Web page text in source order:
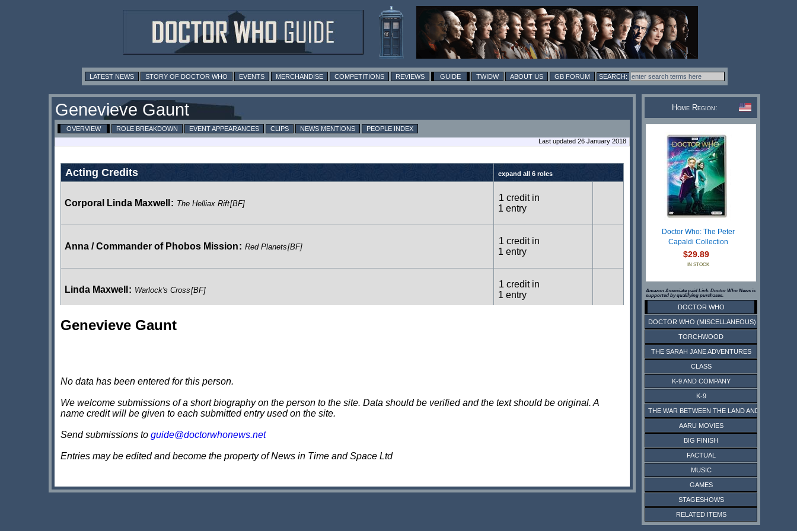
LATEST NEWS STORY OF DOCTOR WHO EVENTS MERCHANDISE COMPETITIONS REVIEWS GUIDE TWIDW ABOUT US GB FORUM
Genevieve Gaunt
OVERVIEW ROLE BREAKDOWN EVENT APPEARANCES CLIPS NEWS MENTIONS
PEOPLE INDEX
Last updated 26 January 2018
Acting Credits expand all 6 roles
Corporal Linda Maxwell : The Helliax Rift[BF]
1 credit in
1 entry
Anna / Commander of Phobos Mission: Red Planets[BF]
1 credit in
1 entry
Linda Maxwell : Warlock's Cross[BF]
1 credit in
1 entry
Sicura:
Virginia Hancock The Demon Song
Hedra : Fugitive of the Daleks
Genevieve Gaunt
No data has been entered for this person.
We welcome submissions of a short biography on the person to the site. Data should be verified and the text should be original. A
name credit will be given to each submitted entry used on the site.
Send submissions to guide@doctorwhonews.net
Entries may be edited and become the property of News in Time and Space Ltd
Home Region:
Doctor Who: The Peter
Capaldi Collection
$29.89
IN STOCK
Amazon Associate paid Link. Doctor Who News is
supported by qualifying purchases.
DOCTOR WHO
DOCTOR WHO (MISCELLANEOUS)
TORCHWOOD
THE SARAH JANE ADVENTURES
CLASS
K-9 AND COMPANY
K-9
THE WAR BETWEEN THE LAND AND THE SEA
AARU MOVIES
BIG FINISH
FACTUAL
MUSIC
GAMES
STAGESHOWS
RELATED ITEMS